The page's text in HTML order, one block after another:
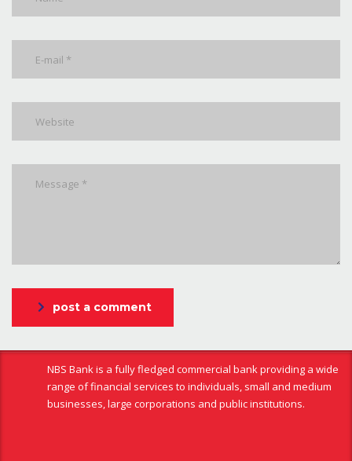
post a comment
NBS Bank is a fully fledged commercial bank providing a wide
range of financial services to individuals, small and medium
businesses, large corporations and public institutions.